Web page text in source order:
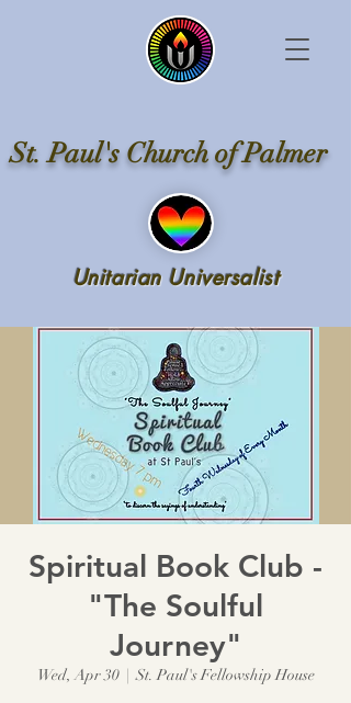
St. Paul's Church of Palmer
Unitarian Universalist
Spiritual Book Club -
"The Soulful
Journey"
Wed, Apr 30
  |
St. Paul's Fellowship House